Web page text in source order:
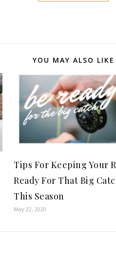
YOU MAY ALSO LIKE
Tips For Keeping Your
Ready For That Big
This Season
May 22, 2020